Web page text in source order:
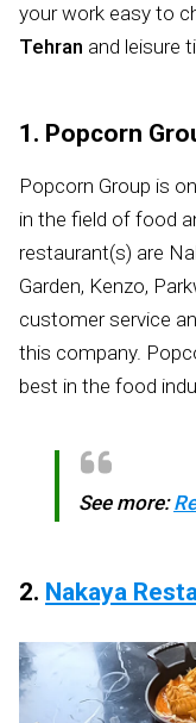
your work easy to
Tehran and leisure
1. Popcorn
Popcorn Group is
in the field of food
restaurant(s) are
Garden, Kenzo,
customer service
this company.
best in the food
See more:
2. Nakaya